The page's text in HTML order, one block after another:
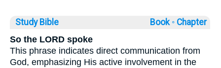
Study Bible Book ◦ Chapter
So the LORD spoke
This phrase indicates direct communication from
God, emphasizing His active involvement in the